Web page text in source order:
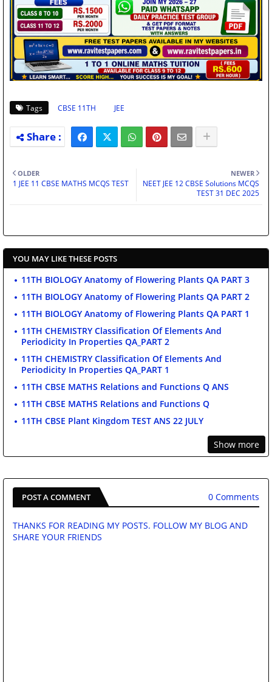
Tags CBSE 11TH JEE
NEWER
NEET JEE 12 CBSE Solutions MCQS
TEST 31 DEC 2025
OLDER
1 JEE 11 CBSE MATHS MCQS TEST
YOU MAY LIKE THESE POSTS
11TH BIOLOGY Anatomy of Flowering Plants QA PART 3
11TH BIOLOGY Anatomy of Flowering Plants QA PART 2
11TH BIOLOGY Anatomy of Flowering Plants QA PART 1
11TH CHEMISTRY Classification Of Elements And
Periodicity In Properties QA_PART 2
11TH CHEMISTRY Classification Of Elements And
Periodicity In Properties QA_PART 1
11TH CBSE MATHS Relations and Functions Q ANS
11TH CBSE MATHS Relations and Functions Q
11TH CBSE Plant Kingdom TEST ANS 22 JULY
Show more
POST A COMMENT 0 Comments
THANKS FOR READING MY POSTS. FOLLOW MY BLOG AND
SHARE YOUR FRIENDS